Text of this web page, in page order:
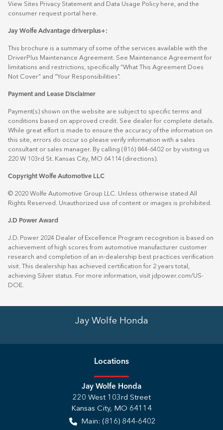
View Sites Privacy Statement and Data Usage Policy here , and the
consumer request portal
here.
Jay Wolfe Advantage driverplus+:
This brochure is a summary of some of the services available with the
DriverPlus Maintenance Agreement. See Maintenance Agreement for
limitations and restrictions, specifically “What This Agreement Does
Not Cover” and “Your Responsibilities”.
Payment and Lease Disclaimer
Payment(s) shown on the website are subject to specific terms and
conditions based on approved credit. See dealer for complete details.
While great effort is made to ensure the accuracy of the information on
this site, errors do occur so please verify information with a sales
consultant or sales manager. By calling (816) 844-6402 or by visiting us
220 W 103rd St. Kansas City, MO 64114 (directions)
Copyright Wolfe Automotive LLC
© 2020 Wolfe Automotive Group LLC. Unless otherwise stated All
Rights Reserved. Unauthorized use of content or images is prohibited.
J.D Power Award
J.D. Power 2024 Dealer of Excellence Program recognition is based on
achievement of high scores from automotive manufacturer customer
research and completion of an in-dealership best practices verification
visit. This dealership has achieved certification for 2 years total,
achieving Silver status. For more information, visit jdpower.com/US-
DOE
Jay Wolfe Honda
Locations
Jay Wolfe Honda
220 West 103rd Street
Kansas City, MO 64114
Main: (816) 844-6402